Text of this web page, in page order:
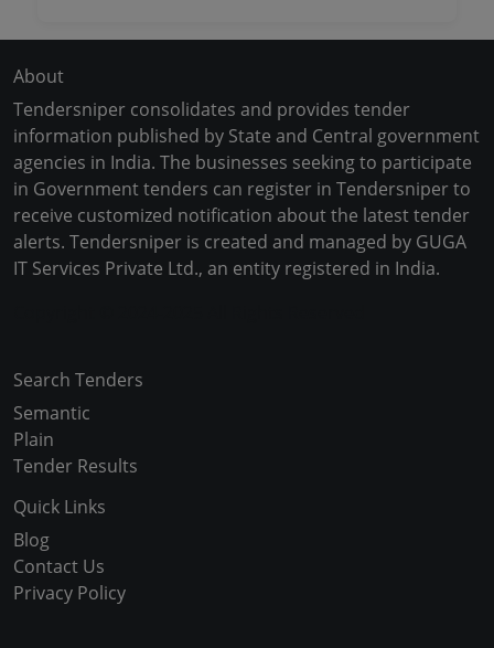
About
Tendersniper consolidates and provides tender
information published by State and Central government
agencies in India. The businesses seeking to participate
in Government tenders can register in Tendersniper to
receive customized notification about the latest tender
alerts. Tendersniper is created and managed by GUGA
IT Services Private Ltd., an entity registered in India.
Search Tenders
Semantic
Plain
Tender Results
Quick Links
Blog
Contact Us
Privacy Policy